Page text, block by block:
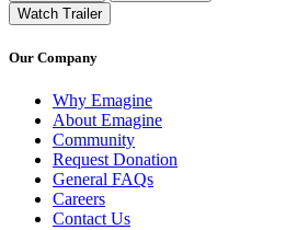
Watch Trailer
Our Company
Why Emagine
About Emagine
Community
Request Donation
General FAQs
Careers
Contact Us